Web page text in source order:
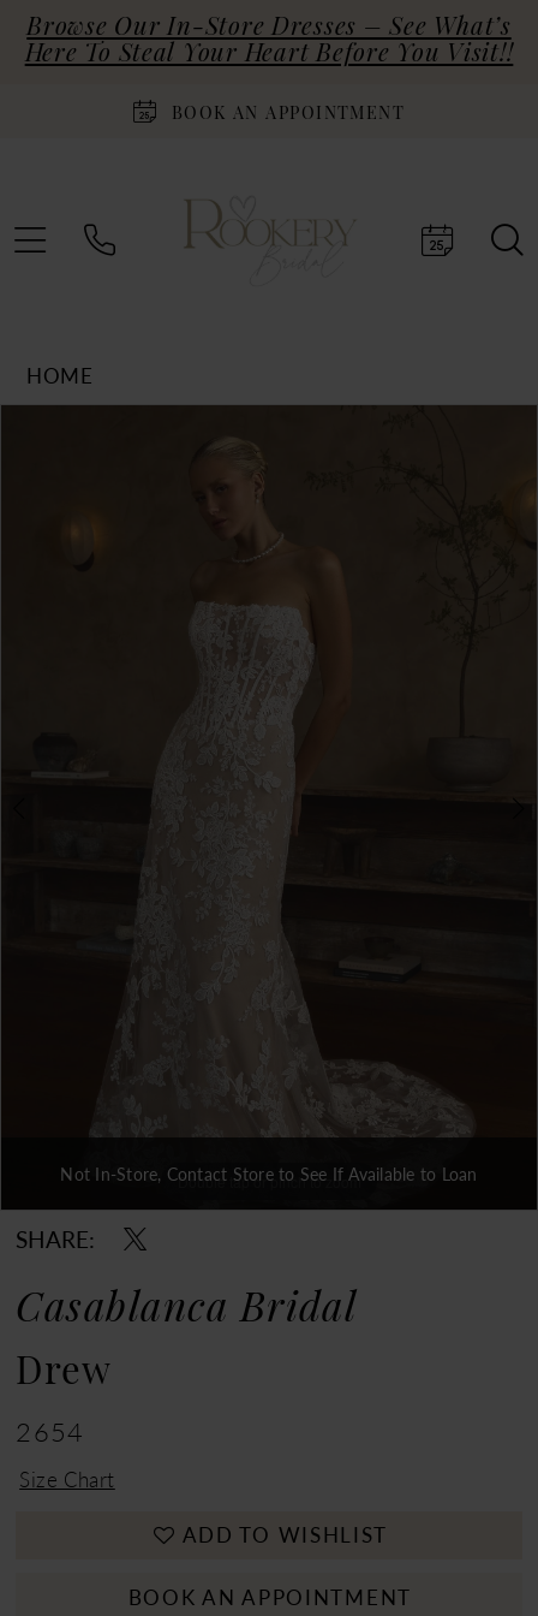
Browse Our In-Store Dresses – See What’s
Here To Steal Your Heart Before You Visit!!
BOOK AN APPOINTMENT
HOME
Double tap or pinch to zoom
Double tap or pinch to zoom
Double tap or pinch to zoom
Not In-Store, Contact Store to See If Available to Loan
SHARE:
Casablanca Bridal
Drew
2654
Size Chart
ADD TO WISHLIST
BOOK AN APPOINTMENT